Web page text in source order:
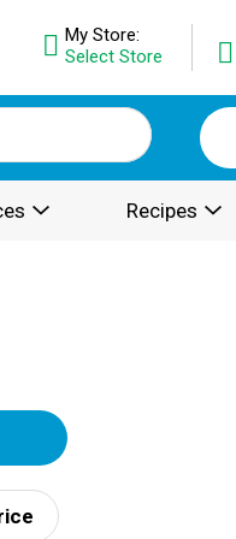
My Store:
Select Store
Recipes